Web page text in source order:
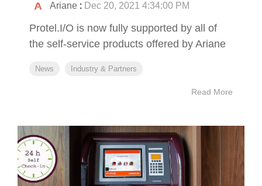
Ariane : Dec 20, 2021 4:34:00 PM
Protel.I/O is now fully supported by all of
the self-service products offered by Ariane
News Industry & Partners
Read More